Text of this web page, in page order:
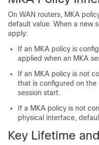
On WAN routers, MKA
default value. When a new
apply:
If an MKA policy is
applied when an MKA
If an MKA policy is not
that is configured on
session start.
If a MKA policy is not
physical interface,
Key Lifetime